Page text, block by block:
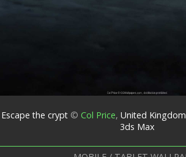
Escape the crypt© Col Price, United Kingdom
3ds Max